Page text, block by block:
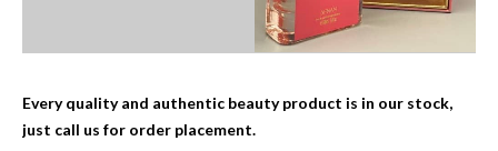
Every quality and authentic beauty product is in our stock,
just call us for order placement.